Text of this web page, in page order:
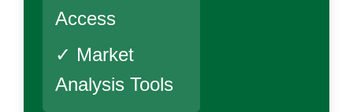
Access
✓ Market
Analysis Tools